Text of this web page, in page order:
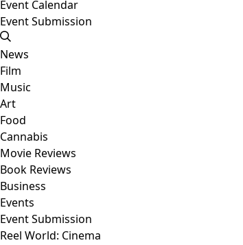
Event Calendar
Event Submission
News
Film
Music
Art
Food
Cannabis
Movie Reviews
Book Reviews
Business
Events
Event Submission
Reel World: Cinema